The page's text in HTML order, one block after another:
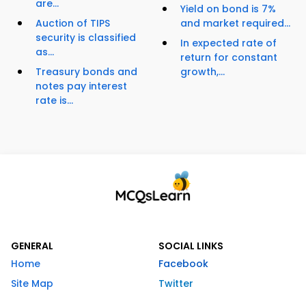
are...
Auction of TIPS
security is classified
as...
Treasury bonds and
notes pay interest
rate is...
Yield on bond is 7%
and market required...
In expected rate of
return for constant
growth,...
GENERAL
Home
Site Map
SOCIAL LINKS
Facebook
Twitter